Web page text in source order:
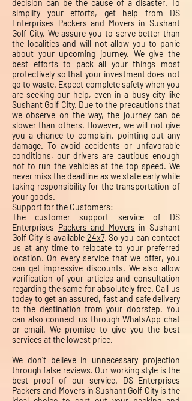
decision can be the cause of a disaster. To
simplify your efforts, get help from DS
Enterprises Packers and Movers in Sushant
Golf City. We assure you to serve better than
the localities and will not allow you to panic
about your upcoming journey. We give the
best efforts to pack all your things most
protectively so that your investment does not
go to waste. Expect complete safety when you
are seeking our help, even in a busy city like
Sushant Golf City. Due to the precautions that
we observe on the way, the journey can be
slower than others. However, we will not give
you a chance to complain, pointing out any
damage. To avoid accidents or unfavorable
conditions, our drivers are cautious enough
not to run the vehicles at the top speed. We
never miss the deadline as we state early while
taking responsibility for the transportation of
your goods.
Support for the Customers:
The customer support service of DS
Enterprises Packers and Movers in Sushant
Golf City is available 24x7. So you can contact
us at any time to relocate to your preferred
location. On every service that we offer, you
can get impressive discounts. We also allow
verification of your articles and consultation
regarding the same for absolutely free. Call us
today to get an assured, fast and safe delivery
to the destination from your doorstep. You
can also connect us through WhatsApp chat
or email. We promise to give you the best
services at the lowest price.
We don't believe in unnecessary projection
through false reviews. Our working style is the
best proof of our service. DS Enterprises
Packers and Movers in Sushant Golf City is the